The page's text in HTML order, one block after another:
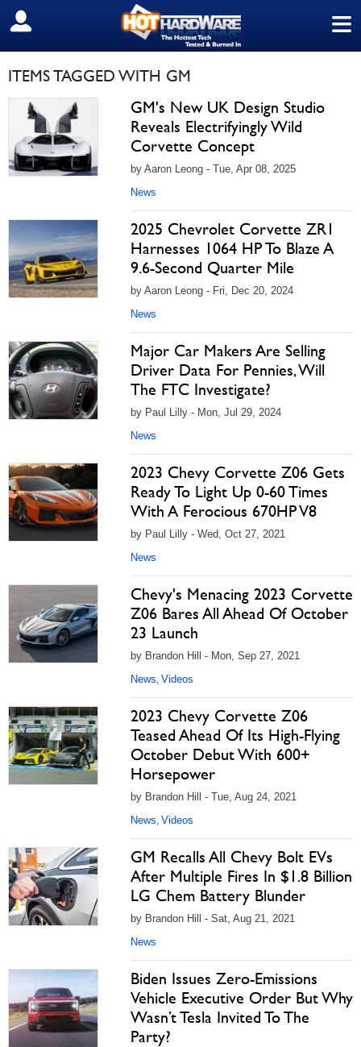
≡
SIGN OUT
ITEMS TAGGED WITH GM
GM's New UK Design Studio
Reveals Electrifyingly Wild
Corvette Concept
by Aaron Leong - Tue, Apr 08, 2025
News
2025 Chevrolet Corvette ZR1
Harnesses 1064 HP To Blaze A
9.6-Second Quarter Mile
by Aaron Leong - Fri, Dec 20, 2024
News
Major Car Makers Are Selling
Driver Data For Pennies, Will
The FTC Investigate?
by Paul Lilly - Mon, Jul 29, 2024
News
2023 Chevy Corvette Z06 Gets
Ready To Light Up 0-60 Times
With A Ferocious 670HP V8
by Paul Lilly - Wed, Oct 27, 2021
News
Chevy's Menacing 2023 Corvette
Z06 Bares All Ahead Of October
23 Launch
by Brandon Hill - Mon, Sep 27, 2021
News, Videos
2023 Chevy Corvette Z06
Teased Ahead Of Its High-Flying
October Debut With 600+
Horsepower
by Brandon Hill - Tue, Aug 24, 2021
News, Videos
GM Recalls All Chevy Bolt EVs
After Multiple Fires In $1.8 Billion
LG Chem Battery Blunder
by Brandon Hill - Sat, Aug 21, 2021
News
Biden Issues Zero-Emissions
Vehicle Executive Order But Why
Wasn’t Tesla Invited To The
Party?